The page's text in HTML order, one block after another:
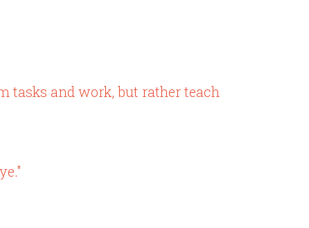
tasks and work, but rather teach